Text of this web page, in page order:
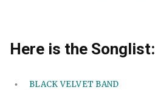
Here is the Songlist:
BLACK VELVET BAND